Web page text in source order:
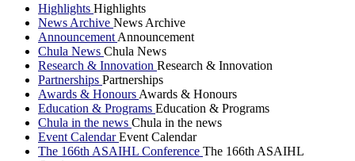
Highlights Highlights
News Archive News Archive
Announcement Announcement
Chula News Chula News
Research & Innovation Research & Innovation
Partnerships Partnerships
Awards & Honours Awards & Honours
Education & Programs Education & Programs
Chula in the news Chula in the news
Event CalendarEvent Calendar
The 166th ASAIHL Conference The 166th ASAIHL